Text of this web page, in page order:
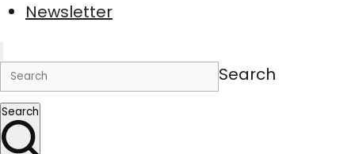
Newsletter
Search
Search